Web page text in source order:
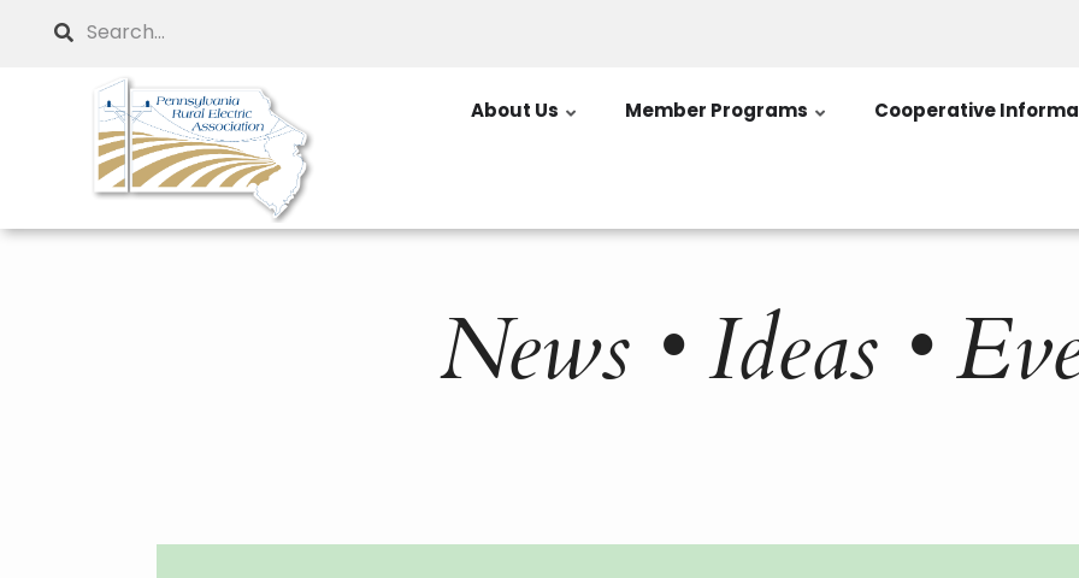
Search
About Us Member Programs Cooperative
News • Ideas •